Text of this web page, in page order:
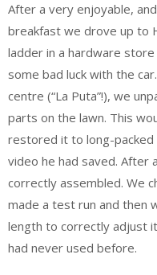
After a very enjoyable,
breakfast we drove up to
ladder in a hardware
some bad luck with the
centre (“La Puta”!), we
parts on the lawn. This
restored it to long-packed
video he had saved. After
correctly assembled. We
made a test run and then
length to correctly adjust
had never used before.